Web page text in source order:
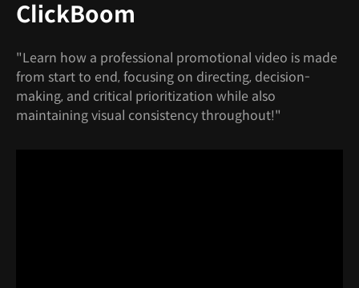
ClickBoom
"Learn how a professional promotional video is made
from start to end, focusing on directing, decision-
making, and critical prioritization while also
maintaining visual consistency throughout!"